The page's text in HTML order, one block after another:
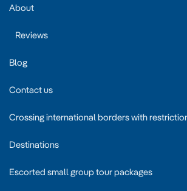
About
Reviews
Blog
Contact us
Crossing international borders with
Destinations
Escorted small group tour packages